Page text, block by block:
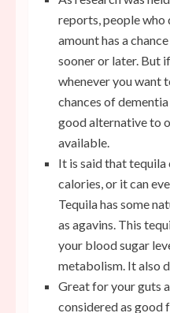
reports, people
amount has a
sooner or later. But
whenever you want
chances of
good alternative to
available.
It is said that tequila
calories, or it can
Tequila has some
as agavins. This
your blood sugar
metabolism. It also
Great for your guts
considered as good